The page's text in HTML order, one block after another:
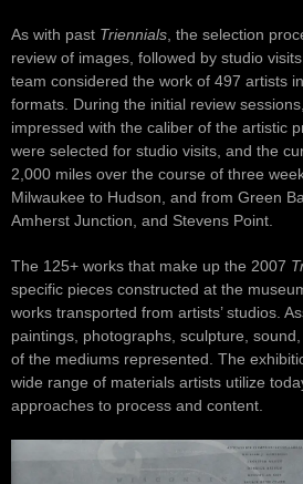
As with past Triennials , the selection
review of images, followed by studio
team considered the work of 497 artists
formats. During the initial review
impressed with the caliber of the artistic
were selected for studio visits, and the
2,000 miles over the course of three
Milwaukee to Hudson, and from Green
Amherst Junction, and Stevens Point.
The 125+ works that make up the 2007
specific pieces constructed at the
works transported from artists’ studios.
paintings, photographs, sculpture,
of the mediums represented. The
wide range of materials artists utilize
approaches to process and content.